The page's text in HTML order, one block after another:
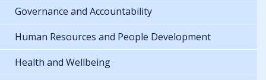
Governance and Accountability
Human Resources and People Development
Health and Wellbeing